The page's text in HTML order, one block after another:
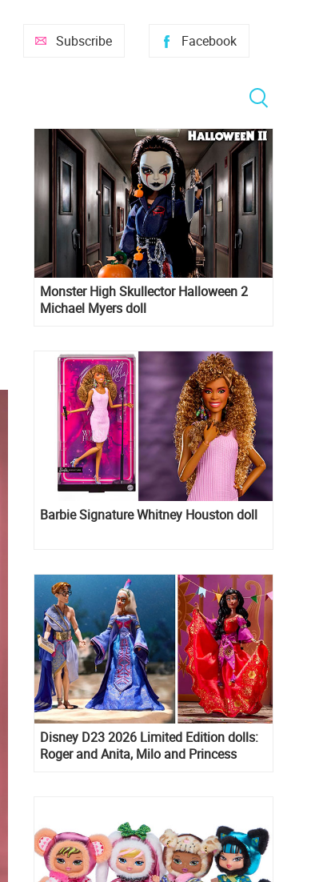
Facebook
Subscribe
Monster High Skullector Halloween 2
Michael Myers doll
Barbie Signature Whitney Houston doll
Disney D23 2026 Limited Edition dolls:
Roger and Anita, Milo and Princess